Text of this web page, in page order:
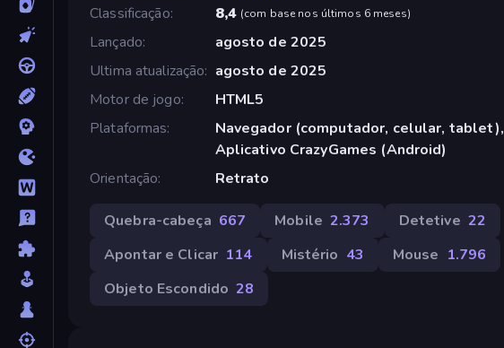
Classificação
8,4 (com base nos últimos 6 meses)
Lançado
agosto de 2025
Ultima atualização
agosto de 2025
Motor de jogo
HTML5
Plataformas
Navegador (computador, celular, tablet),
Aplicativo CrazyGames (Android)
Orientação
Retrato
Quebra-cabeça 667 Mobile 2.373 Detetive 22
Apontar e Clicar 114 Mistério 43 Mouse 1.796
Objeto Escondido 28